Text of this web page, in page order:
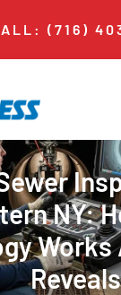
(716)
NY:
Works
Reveals